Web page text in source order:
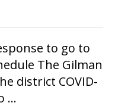
to go to
The Gilman
district COVID-
...